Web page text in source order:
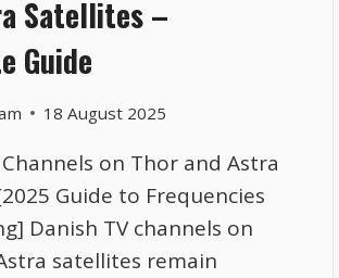
Satellites –
Guide
18 August 2025
on Thor and Astra
Guide to Frequencies
Danish TV channels on
satellites remain